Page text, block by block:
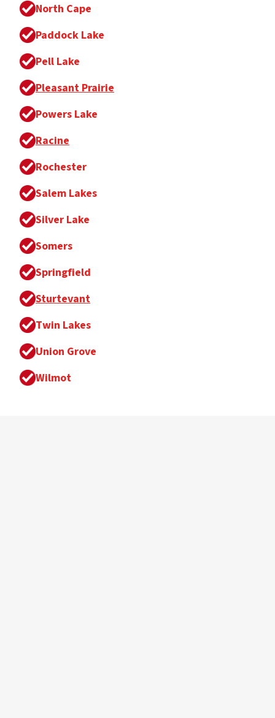
North Cape
Paddock Lake
Pell Lake
Pleasant Prairie
Powers Lake
Racine
Rochester
Salem Lakes
Silver Lake
Somers
Springfield
Sturtevant
Twin Lakes
Union Grove
Wilmot